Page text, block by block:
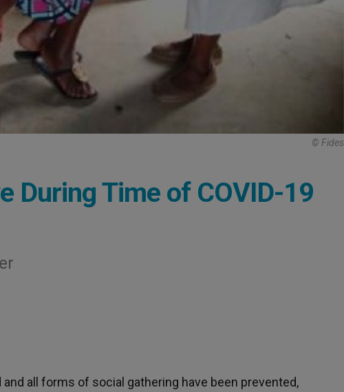
© Fides
During Time of COVID-19
all forms of social gathering have been prevented,